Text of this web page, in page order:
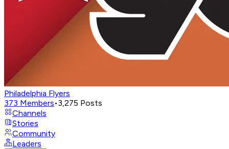
Philadelphia Flyers
373 Members•3,275 Posts
Channels
Stories
Community
Leaders